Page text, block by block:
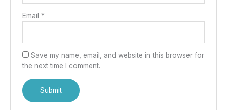
Email *
Save my name, email, and website in this browser for
the next time I comment.